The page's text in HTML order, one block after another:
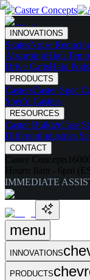
INNOVATIONS
SkatesNoise
AbsorbingHigh
Drive CartsHalo Pods
PRODUCTS
CastersCaster Spec
Spec'd Casters
RESOURCES
Caster BuilderCase
DifferentIndustries
CONTACT
Caster Concepts
Hours: 8am - 6pm
IMMEDIATE
menu
INNOVATIONS
PRODUCTS